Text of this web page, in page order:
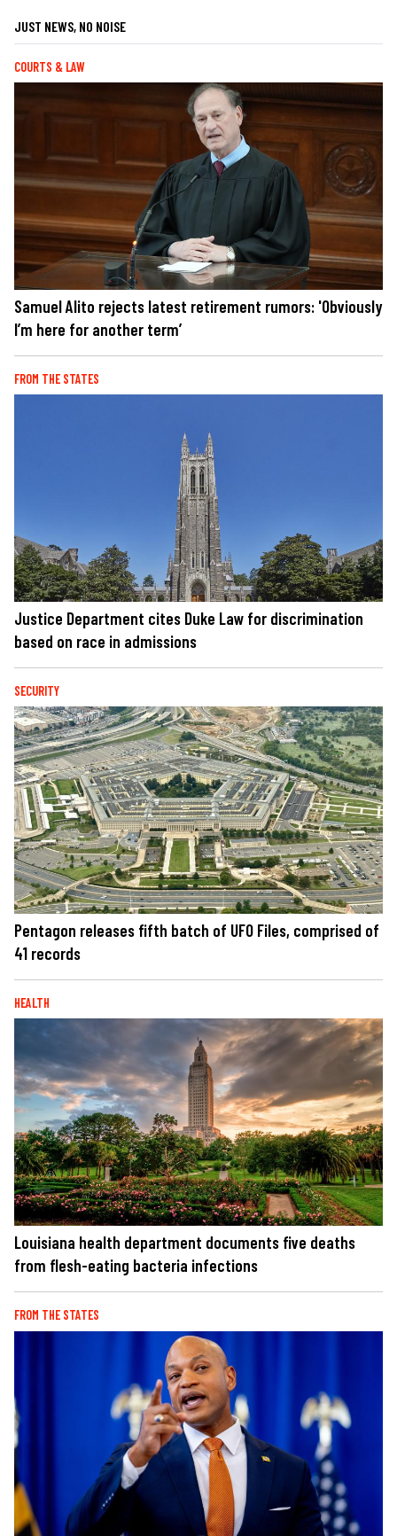
JUST NEWS, NO NOISE
COURTS & LAW
Samuel Alito rejects latest retirement rumors: 'Obviously
I’m here for another term’
FROM THE STATES
Justice Department cites Duke Law for discrimination
based on race in admissions
SECURITY
Pentagon releases fifth batch of UFO Files, comprised of
41 records
HEALTH
Louisiana health department documents five deaths
from flesh-eating bacteria infections
FROM THE STATES